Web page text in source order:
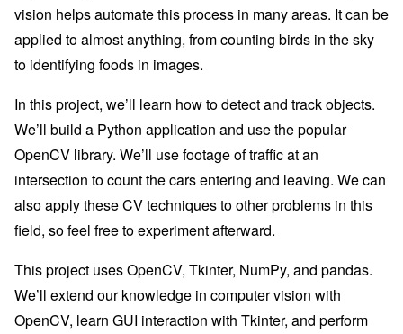
vision helps automate this process in many areas. It can be
applied to almost anything, from counting birds in the sky
to identifying foods in images.
In this project, we’ll learn how to detect and track objects.
We’ll build a Python application and use the popular
OpenCV library. We’ll use footage of traffic at an
intersection to count the cars entering and leaving. We can
also apply these CV techniques to other problems in this
field, so feel free to experiment afterward.
This project uses OpenCV, Tkinter, NumPy, and pandas.
We’ll extend our knowledge in computer vision with
OpenCV, learn GUI interaction with Tkinter, and perform